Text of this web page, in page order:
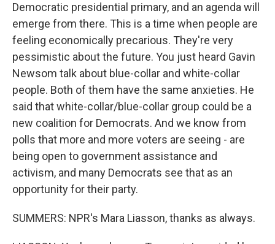
Democratic presidential primary, and an agenda will
emerge from there. This is a time when people are
feeling economically precarious. They're very
pessimistic about the future. You just heard Gavin
Newsom talk about blue-collar and white-collar
people. Both of them have the same anxieties. He
said that white-collar/blue-collar group could be a
new coalition for Democrats. And we know from
polls that more and more voters are seeing - are
being open to government assistance and
activism, and many Democrats see that as an
opportunity for their party.
SUMMERS: NPR's Mara Liasson, thanks as always.